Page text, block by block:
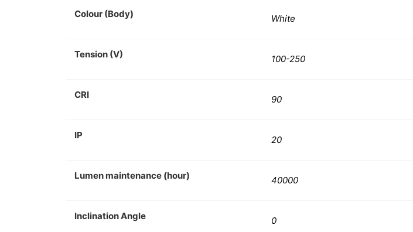
Colour (Body) White
Tension (V) 100-250
CRI 90
IP 20
Lumen maintenance (hour) 40000
Inclination Angle 0